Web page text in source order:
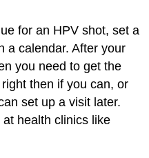
for an HPV shot, set a
a calendar. After your
you need to get the
then if you can, or
set up a visit later.
health clinics like